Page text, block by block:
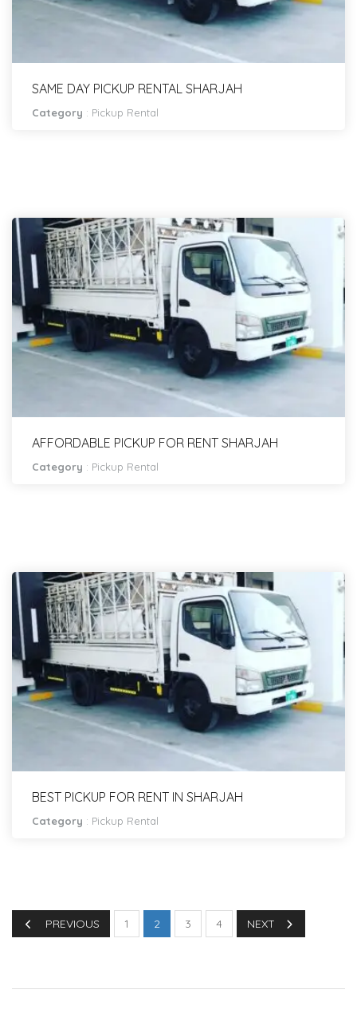
SAME DAY PICKUP RENTAL SHARJAH
Category : Pickup Rental
AFFORDABLE PICKUP FOR RENT SHARJAH
Category : Pickup Rental
BEST PICKUP FOR RENT IN SHARJAH
Category : Pickup Rental
PREVIOUS 1 2 3 4 NEXT